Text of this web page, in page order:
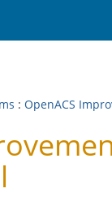
: OpenACS